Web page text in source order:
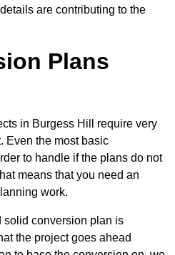
are contributing to the
Plans
in Burgess Hill require very
Even the most basic
to handle if the plans do not
means that you need an
work.
solid conversion plan is
the project goes ahead